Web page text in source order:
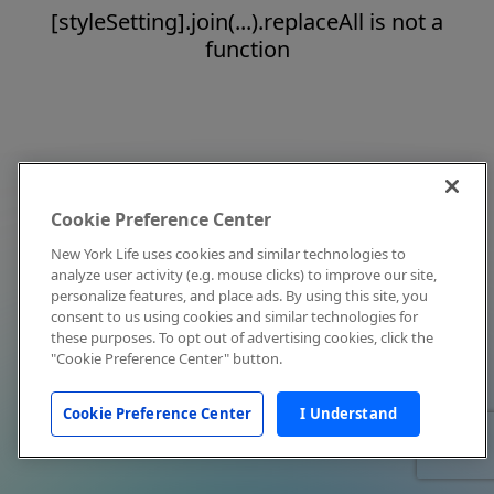
[styleSetting].join(...).replaceAll is not a
function
Cookie Preference Center
New York Life uses cookies and similar technologies to
analyze user activity (e.g. mouse clicks) to improve our site,
personalize features, and place ads. By using this site, you
consent to us using cookies and similar technologies for
these purposes. To opt out of advertising cookies, click the
"Cookie Preference Center" button.
Cookie Preference Center I Understand